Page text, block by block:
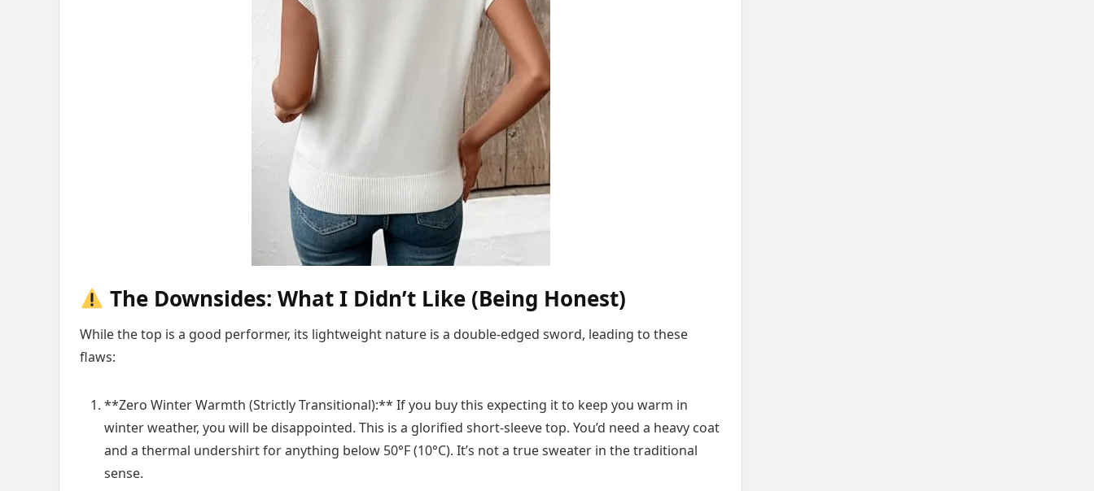
The Downsides: What I Didn’t Like (Being Honest)
While the top is a good performer, its lightweight nature is a double-edged sword, leading to these
flaws:
**Zero Winter Warmth (Strictly Transitional):** If you buy this expecting it to keep you warm in
winter weather, you will be disappointed. This is a glorified short-sleeve top. You’d need a heavy coat
and a thermal undershirt for anything below 50°F (10°C). It’s not a true sweater in the traditional
sense.